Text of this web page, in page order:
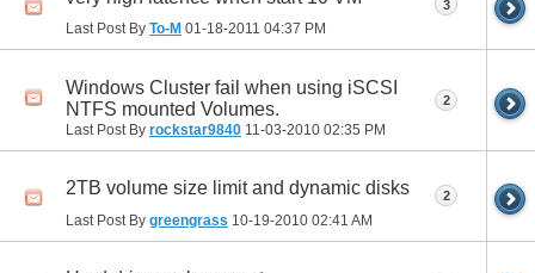
Last Post By To-M 01-18-2011 04:37 PM
3
Windows Cluster fail when using iSCSI
NTFS mounted Volumes.
Last Post By rockstar9840 11-03-2010 02:35 PM
2
2TB volume size limit and dynamic disks
Last Post By greengrass 10-19-2010 02:41 AM
2